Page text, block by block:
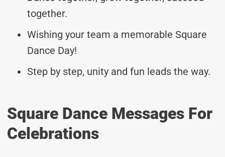
together.
Wishing your team a memorable Square
Dance Day!
Step by step, unity and fun leads the way.
Square Dance Messages For
Celebrations